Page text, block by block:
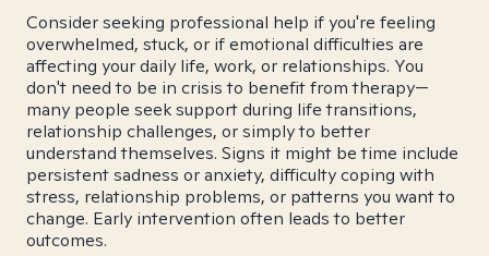
Consider seeking professional help if you're feeling
overwhelmed, stuck, or if emotional difficulties are
affecting your daily life, work, or relationships. You
don't need to be in crisis to benefit from therapy—
many people seek support during life transitions,
relationship challenges, or simply to better
understand themselves. Signs it might be time include
persistent sadness or anxiety, difficulty coping with
stress, relationship problems, or patterns you want to
change. Early intervention often leads to better
outcomes.